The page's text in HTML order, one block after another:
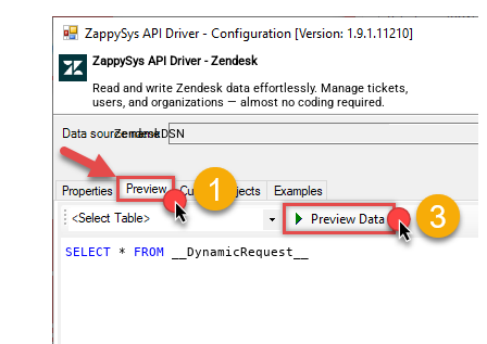
General - File Compression Type
None
General - Date Format
General - Enable Big Number
Handling
False
General - Wait time (Ms) - Helps to
slow down pagination (Use for
throttling)
JSON/XML - ExcludedProperties
(e.g. meta,info)
JSON/XML - Flatten Small Array
ZappySys API Driver - Zendesk
Read and write Zendesk data effortlessly. Manage tickets,
users, and organizations — almost no coding required.
ZendeskDSN
SELECT * FROM __DynamicRequest__